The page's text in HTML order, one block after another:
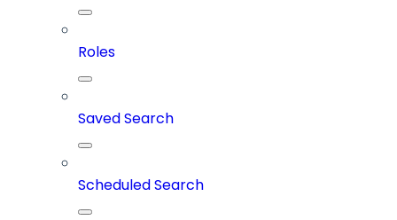
Roles
Saved Search
Scheduled Search